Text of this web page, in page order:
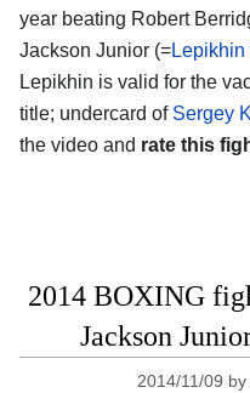
year beating Robert
Jackson Junior (=
Lepikhin is valid for the
title; undercard of Sergey
the video and rate this
2014 BOXING
Jackson
2014/11/09 by